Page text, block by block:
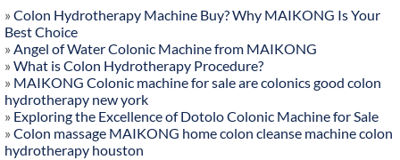
» Colon Hydrotherapy Machine Buy? Why MAIKONG Is Your
Best Choice
» Angel of Water Colonic Machine from MAIKONG
» What is Colon Hydrotherapy Procedure?
» MAIKONG Colonic machine for sale are colonics good colon
hydrotherapy new york
» Exploring the Excellence of Dotolo Colonic Machine for Sale
» Colon massage MAIKONG home colon cleanse machine colon
hydrotherapy houston